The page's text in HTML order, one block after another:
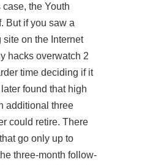
the Youth
But if you saw a
on the Internet
hacks overwatch 2
time deciding if it
found that high
additional three
could retire. There
go only up to
three-month follow-